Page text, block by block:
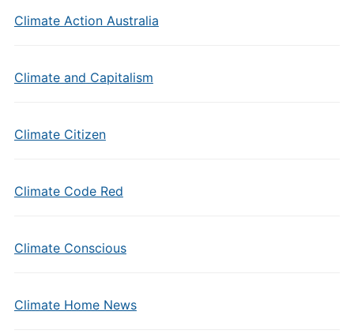
Climate Action Australia
Climate and Capitalism
Climate Citizen
Climate Code Red
Climate Conscious
Climate Home News